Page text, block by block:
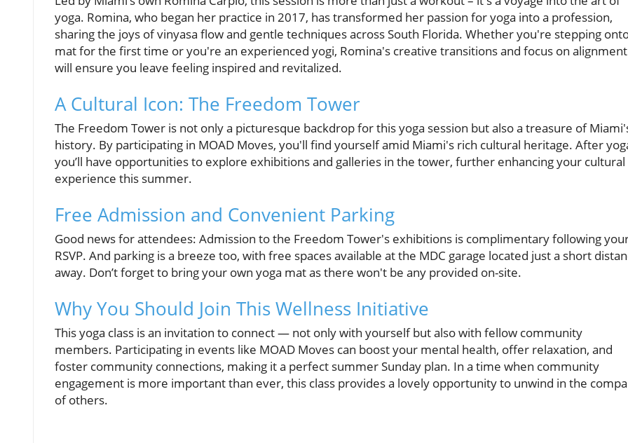
yoga. Romina, who began her practice in 2017, has transformed her passion for yoga into a profession,
sharing the joys of vinyasa flow and gentle techniques across South Florida. Whether you're stepping
mat for the first time or you're an experienced yogi, Romina's creative transitions and focus on alignment
will ensure you leave feeling inspired and revitalized.
A Cultural Icon: The Freedom Tower
The Freedom Tower is not only a picturesque backdrop for this yoga session but also a treasure of
history. By participating in MOAD Moves, you'll find yourself amid Miami's rich cultural heritage. After
you’ll have opportunities to explore exhibitions and galleries in the tower, further enhancing your cultural
experience this summer.
Free Admission and Convenient Parking
Good news for attendees: Admission to the Freedom Tower's exhibitions is complimentary following
RSVP. And parking is a breeze too, with free spaces available at the MDC garage located just a short
away. Don’t forget to bring your own yoga mat as there won't be any provided on-site.
Why You Should Join This Wellness Initiative
This yoga class is an invitation to connect — not only with yourself but also with fellow community
members. Participating in events like MOAD Moves can boost your mental health, offer relaxation, and
foster community connections, making it a perfect summer Sunday plan. In a time when community
engagement is more important than ever, this class provides a lovely opportunity to unwind in the
of others.